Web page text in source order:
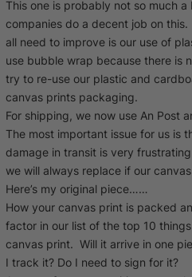
This one is probably not so much
companies do a decent job on
all need to improve is our use of
use bubble wrap because there is
try to re-use our plastic and
canvas prints packaging.
For shipping, we now use An Post
The most important issue for us is
damage in transit is very
we will always replace if our
Here’s my original piece……
How your canvas print is packed
factor in our list of the top 10
canvas print. Will it arrive in one
I track it? Do I need to sign for it?